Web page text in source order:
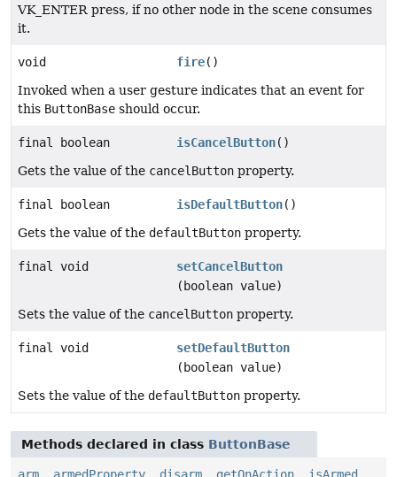
VK_ENTER press, if no other node in the scene consumes
it.
void fire()
Invoked when a user gesture indicates that an event for
this ButtonBase should occur.
final boolean isCancelButton()
Gets the value of the cancelButton property.
final boolean isDefaultButton()
Gets the value of the defaultButton property.
final void
setCancelButton
(boolean value)
Sets the value of the cancelButton property.
final void
setDefaultButton
(boolean value)
Sets the value of the defaultButton property.
Methods declared in class ButtonBase